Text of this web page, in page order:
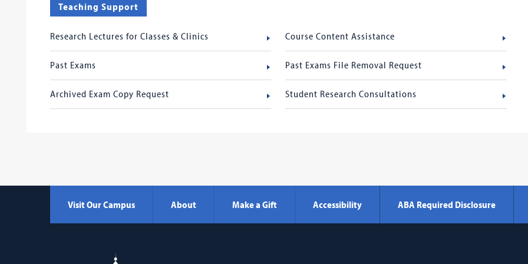
Teaching Support
Research Lectures for Classes & Clinics Course Content Assistance
Past Exams Past Exams File Removal Request
Archived Exam Copy Request Student Research Consultations
Visit Our Campus About Make a Gift Accessibility ABA Required Disclosure